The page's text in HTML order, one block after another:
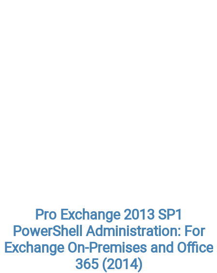
Pro Exchange 2013 SP1
PowerShell Administration: For
Exchange On-Premises and Office
365 (2014)